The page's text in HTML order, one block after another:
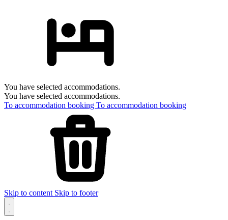
You have selected accommodations.
You have selected accommodations.
To accommodation booking To accommodation booking
Skip to content Skip to footer